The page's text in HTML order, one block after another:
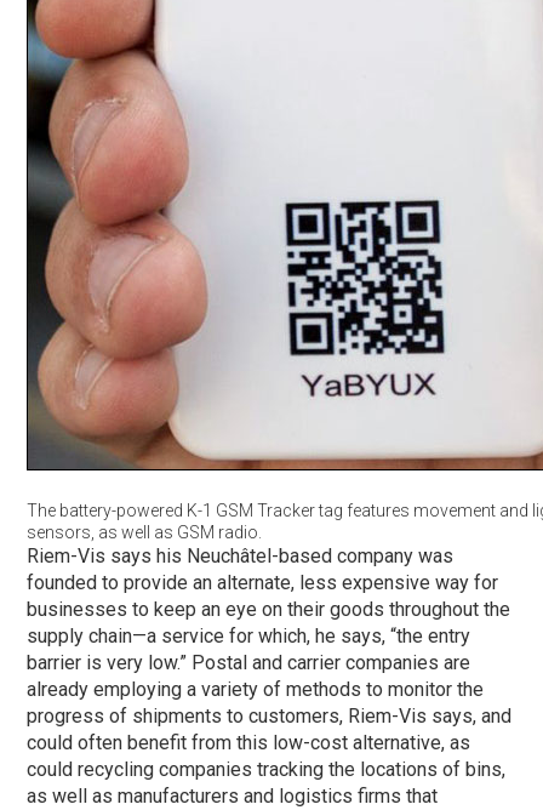
The battery-powered K-1 GSM Tracker tag features movement and
sensors, as well as GSM radio.
Riem-Vis says his Neuchâtel-based company was
founded to provide an alternate, less expensive way for
businesses to keep an eye on their goods throughout the
supply chain—a service for which, he says, “the entry
barrier is very low.” Postal and carrier companies are
already employing a variety of methods to monitor the
progress of shipments to customers, Riem-Vis says, and
could often benefit from this low-cost alternative, as
could recycling companies tracking the locations of bins,
as well as manufacturers and logistics firms that